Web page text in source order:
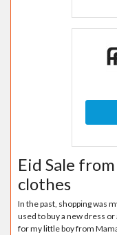
Eid Sale
clothes
In the past, shopping was
used to buy a new dress
for my little boy from